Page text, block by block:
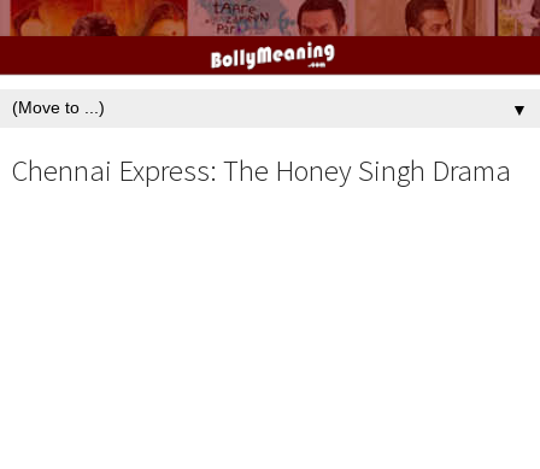
▼
Chennai Express: The Honey Singh Drama